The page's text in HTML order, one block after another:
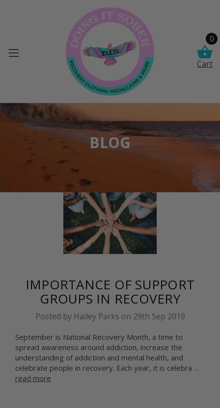
0
Cart
BLOG
IMPORTANCE OF SUPPORT
GROUPS IN RECOVERY
Posted by Hailey Parks on 29th Sep 2019
September is National Recovery Month, a time to
spread awareness around addiction, increase the
understanding of addiction and mental health, and
celebrate people in recovery. Each year, it is celebra …
read more